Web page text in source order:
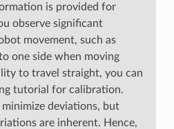
is provided for
observe significant
movement, such as
one side when moving
to travel straight, you can
tutorial for calibration.
deviations, but
are inherent. Hence,